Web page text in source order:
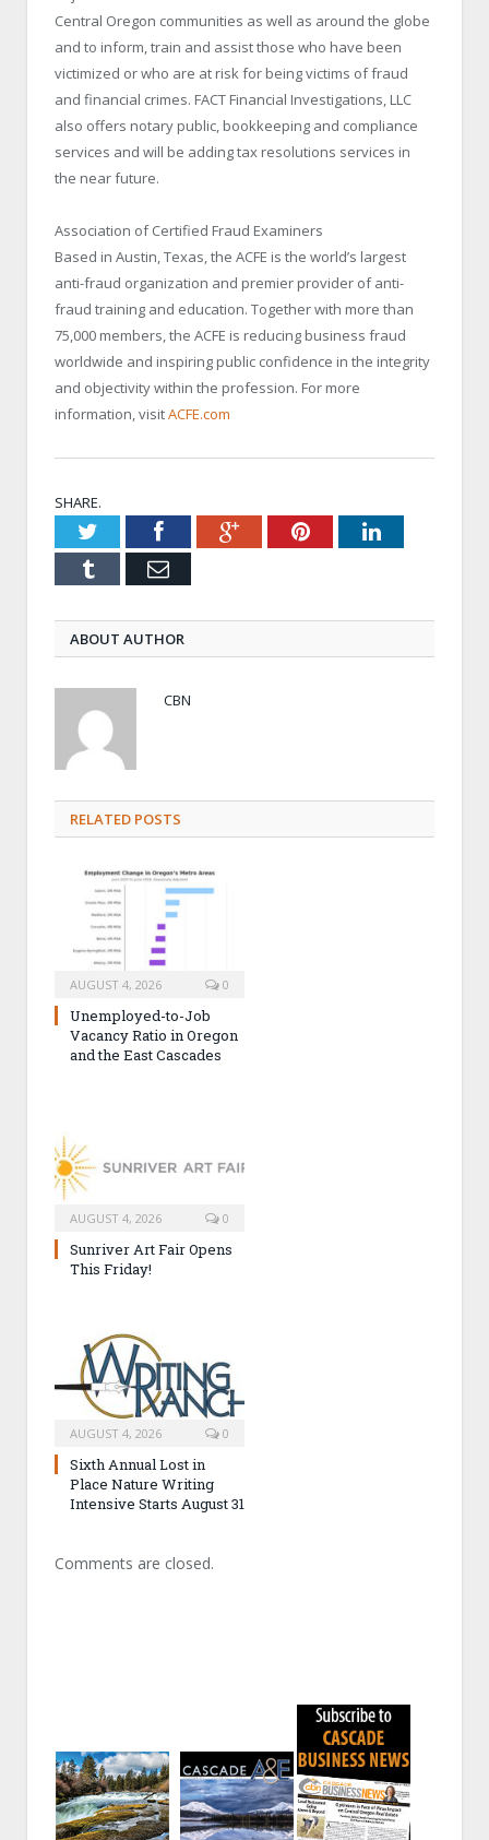
Central Oregon communities as well as around the globe
and to inform, train and assist those who have been
victimized or who are at risk for being victims of fraud
and financial crimes. FACT Financial Investigations, LLC
also offers notary public, bookkeeping and compliance
services and will be adding tax resolutions services in
the near future.
Association of Certified Fraud Examiners
Based in Austin, Texas, the ACFE is the world’s largest
anti-fraud organization and premier provider of anti-
fraud training and education. Together with more than
75,000 members, the ACFE is reducing business fraud
worldwide and inspiring public confidence in the integrity
and objectivity within the profession. For more
information, visitACFE.com
SHARE.
TwitterFacebookGoogle+PinterestLinkedIn
Tumblr Email
ABOUT AUTHOR
CBN
RELATED POSTS
AUGUST 4, 2026 0
Unemployed-to-Job
Vacancy Ratio in Oregon
and the East Cascades
AUGUST 4, 2026 0
Sunriver Art Fair Opens
This Friday!
AUGUST 4, 2026 0
Sixth Annual Lost in
Place Nature Writing
Intensive Starts August 31
Comments are closed.